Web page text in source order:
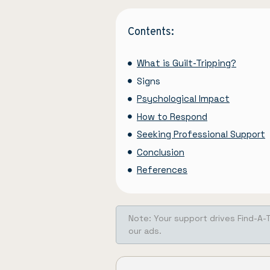
Contents:
What is Guilt-Tripping?
Signs
Psychological Impact
How to Respond
Seeking Professional Support
Conclusion
References
Note: Your support drives Find-
our ads.